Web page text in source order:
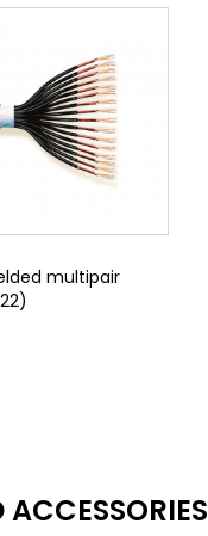
multipair
ACCESSORIES